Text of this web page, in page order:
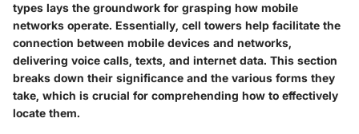
types lays the groundwork for grasping how mobile
networks operate. Essentially, cell towers help facilitate the
connection between mobile devices and networks,
delivering voice calls, texts, and internet data. This section
breaks down their significance and the various forms they
take, which is crucial for comprehending how to effectively
locate them.